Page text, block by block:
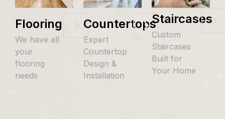
Flooring
We have all
your
flooring
needs
Countertops
Expert
Countertop
Design &
Installation
Staircases
Custom
Staircases
Built for
Your Home